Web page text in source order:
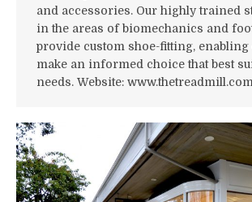
and accessories. Our highly trained
in the areas of biomechanics and
provide custom shoe-fitting, enabling
make an informed choice that best
needs. Website: